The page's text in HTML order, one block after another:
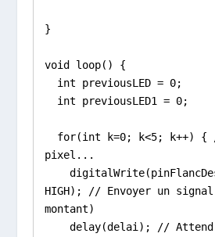
}
void loop() {
pixel...
    digitalWrite(pinFlancDescendant,
HIGH); // Envoyer un
montant)
    delay(delai); // Attendre pendant le